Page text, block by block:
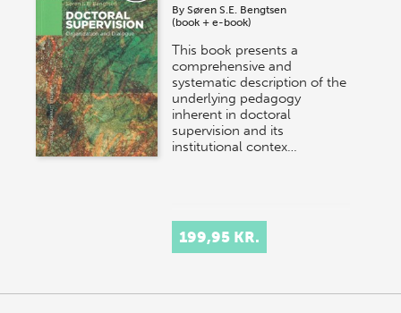
BySøren S.E. Bengtsen
(book + e-book)
This book presents a
comprehensive and
systematic description of the
underlying pedagogy
inherent in doctoral
supervision and its
institutional contex…
199,95 KR.